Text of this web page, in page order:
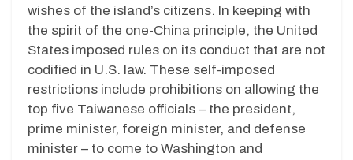
wishes of the island’s citizens. In keeping with
the spirit of the one-China principle, the United
States imposed rules on its conduct that are not
codified in U.S. law. These self-imposed
restrictions include prohibitions on allowing the
top five Taiwanese officials – the president,
prime minister, foreign minister, and defense
minister – to come to Washington and